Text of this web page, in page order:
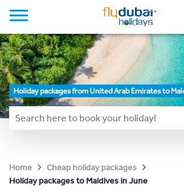
Holiday packages from United Arab Emirates to
Home
Cheap holiday packages
Holiday packages to Maldives in June